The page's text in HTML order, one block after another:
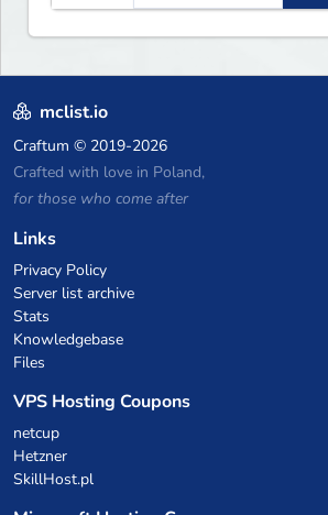
mclist.io
Craftum © 2019-2026
Crafted with love in Poland,
for those who come after
Links
Privacy Policy
Server list archive
Stats
Knowledgebase
Files
VPS Hosting Coupons
netcup
Hetzner
SkillHost.pl